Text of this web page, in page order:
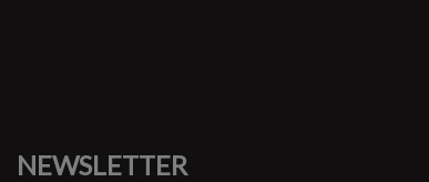
NEWSLETTER